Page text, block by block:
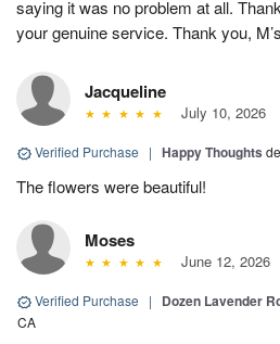
saying it was no problem at all.
your genuine service. Thank you,
Jacqueline
July 10, 2026
Verified Purchase | Happy Thoughts
The flowers were beautiful!
Moses
June 12, 2026
Verified Purchase | Dozen Lavender
CA